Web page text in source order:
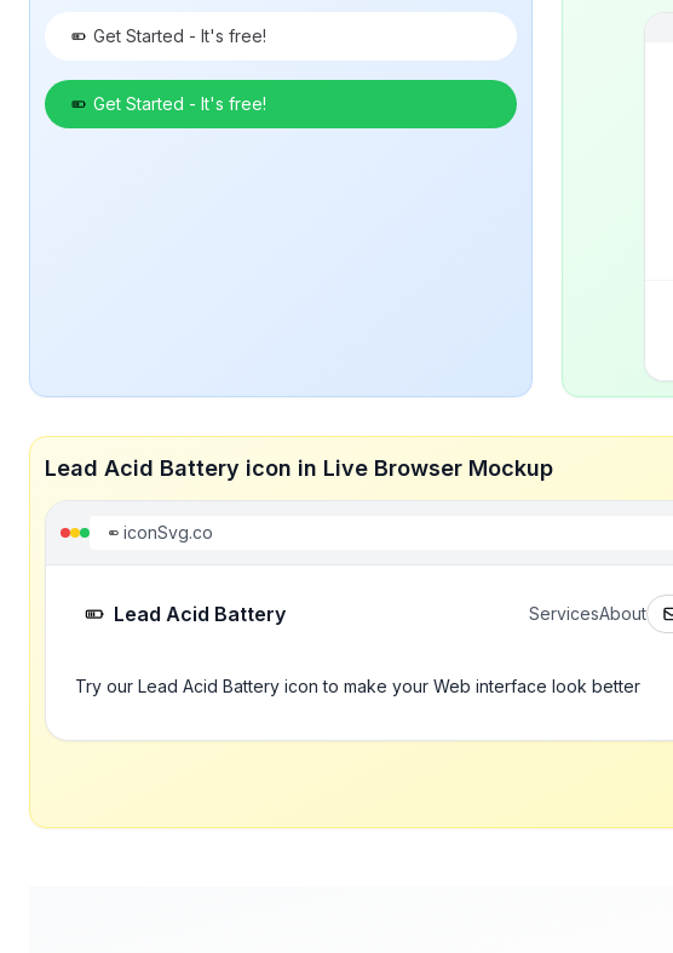
Get Started - It's free!
Get Started - It's free!
Lead Acid Battery icon in Live Browser Mockup
iconSvg.co
Lead Acid Battery ServicesAbout
Try our Lead Acid Battery icon to make your Web interface look better